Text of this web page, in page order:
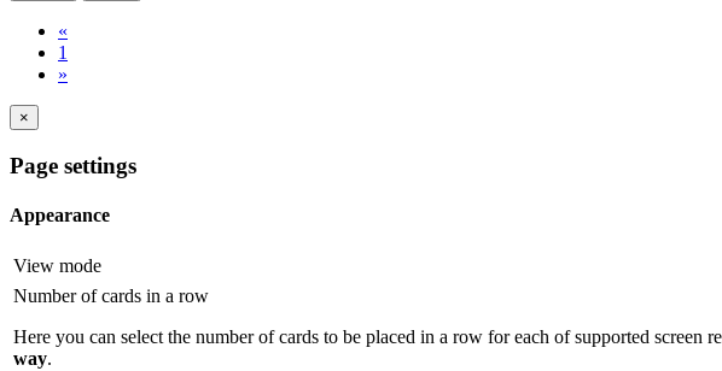
«
1
»
×
Page settings
Appearance
View mode
Number of cards in a row
Here you can select the number of cards to be placed in a row for each of supported screen
way.